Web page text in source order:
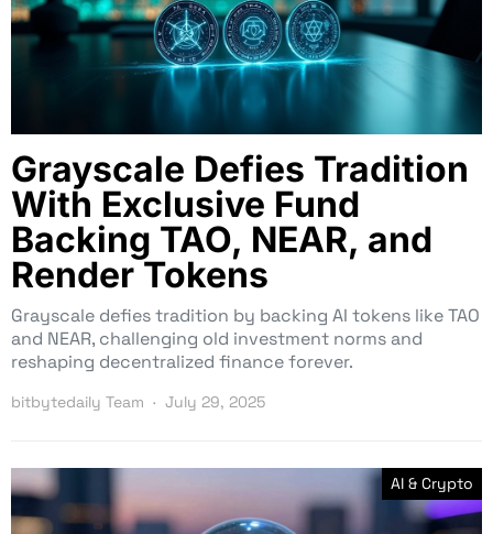
Grayscale Defies Tradition
With Exclusive Fund
Backing TAO, NEAR, and
Render Tokens
Grayscale defies tradition by backing AI tokens like TAO
and NEAR, challenging old investment norms and
reshaping decentralized finance forever.
bitbytedaily Team July 29, 2025
AI & Crypto